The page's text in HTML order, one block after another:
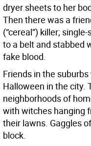
dryer sheets to her
Then there was a
(“cereal”) killer;
to a belt and stabbed
fake blood.
Friends in the
Halloween in the city.
neighborhoods of
with witches hanging
their lawns. Gaggles
block.